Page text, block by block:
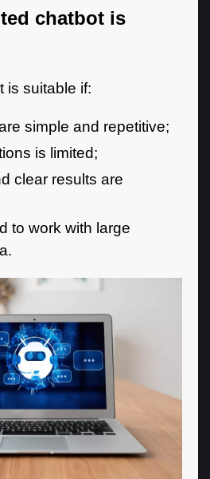
chatbot is
is suitable if:
simple and repetitive;
is limited;
clear results are
to work with large